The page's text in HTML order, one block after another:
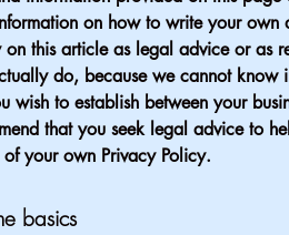
on how to write your own
on this article as legal advice or as
do, because we cannot know
wish to establish between your
that you seek legal advice to
your own Privacy Policy.
basics